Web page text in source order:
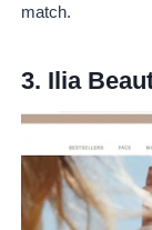
match.
3. Ilia